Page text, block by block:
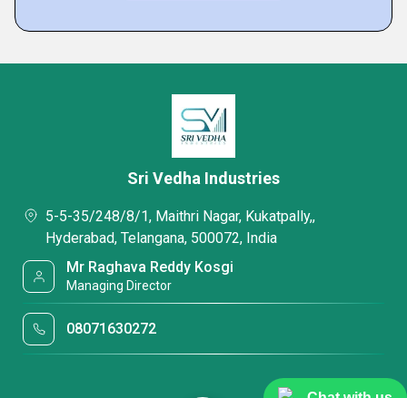
Sri Vedha Industries
5-5-35/248/8/1, Maithri Nagar, Kukatpally,,
Hyderabad, Telangana, 500072, India
Mr Raghava Reddy Kosgi
Managing Director
08071630272